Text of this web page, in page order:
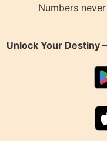
Numbers
Unlock Your Destiny